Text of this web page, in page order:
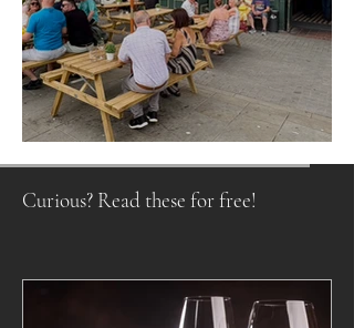
Raising a Glass to Tradition
Curious? Read these for free!